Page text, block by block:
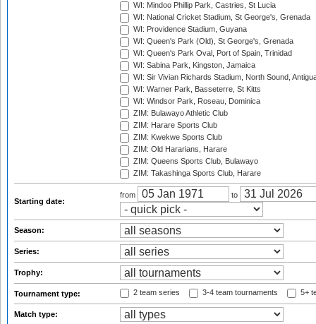
WI: Mindoo Phillip Park, Castries, St Lucia
WI: National Cricket Stadium, St George's, Grenada
WI: Providence Stadium, Guyana
WI: Queen's Park (Old), St George's, Grenada
WI: Queen's Park Oval, Port of Spain, Trinidad
WI: Sabina Park, Kingston, Jamaica
WI: Sir Vivian Richards Stadium, North Sound,
WI: Warner Park, Basseterre, St Kitts
WI: Windsor Park, Roseau, Dominica
ZIM: Bulawayo Athletic Club
ZIM: Harare Sports Club
ZIM: Kwekwe Sports Club
ZIM: Old Hararians, Harare
ZIM: Queens Sports Club, Bulawayo
ZIM: Takashinga Sports Club, Harare
Starting date:
from to
Season:
Series:
Trophy:
Tournament type: 2 team series 3-4 team tournaments 5+
Match type: